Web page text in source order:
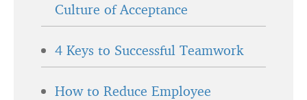
Culture of Acceptance
4 Keys to Successful Teamwork
How to Reduce Employee